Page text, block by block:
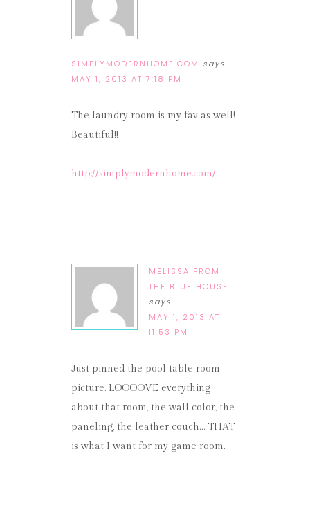
SIMPLYMODERNHOME.COM says
MAY 1, 2013 AT 7:18 PM
The laundry room is my fav as well!
Beautiful!!
http://simplymodernhome.com/
MELISSA FROM
THE BLUE HOUSE
says
MAY 1, 2013 AT
11:53 PM
Just pinned the pool table room
picture. LOOOOVE everything
about that room, the wall color, the
paneling, the leather couch… THAT
is what I want for my game room.